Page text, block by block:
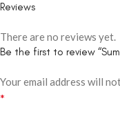
Reviews
There are no reviews yet.
Be the first to review
Your email address will
*